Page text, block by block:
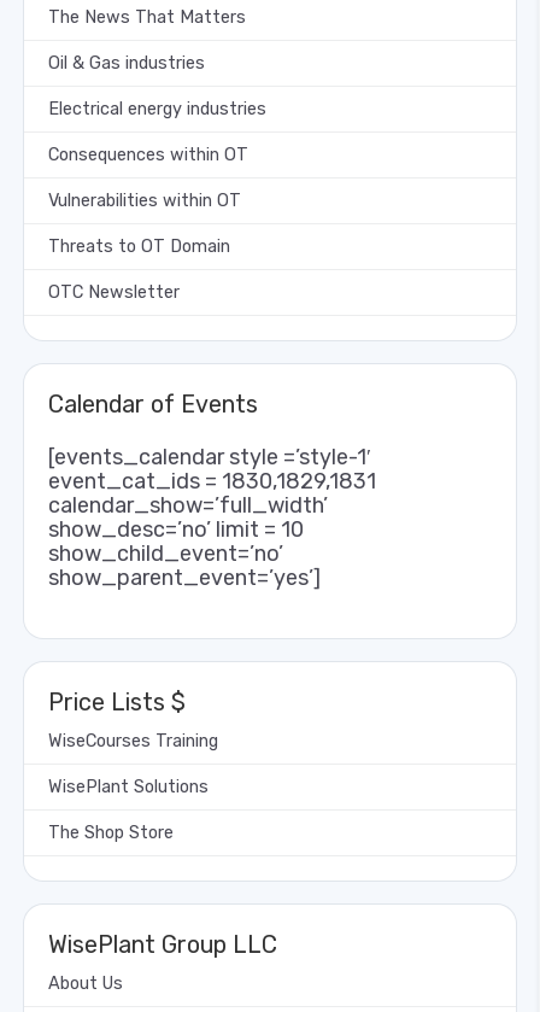
The News That Matters
Oil & Gas industries
Electrical energy industries
Consequences within OT
Vulnerabilities within OT
Threats to OT Domain
OTC Newsletter
Calendar of Events
[events_calendar style =’style-1′
event_cat_ids = 1830,1829,1831
calendar_show=’full_width’
show_desc=’no’ limit = 10
show_child_event=’no’
show_parent_event=’yes’]
Price Lists $
WiseCourses Training
WisePlant Solutions
The Shop Store
WisePlant Group LLC
About Us